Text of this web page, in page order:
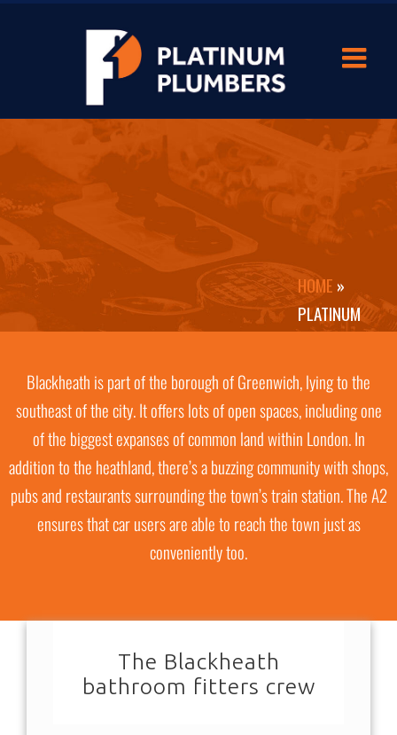
HOME »
PLATINUM
BLACKHEATH
Blackheath is part of the borough of Greenwich, lying to the
southeast of the city. It offers lots of open spaces, including one
of the biggest expanses of common land within London. In
addition to the heathland, there’s a buzzing community with shops,
pubs and restaurants surrounding the town’s train station. The A2
ensures that car users are able to reach the town just as
conveniently too.
The Blackheath
bathroom fitters crew